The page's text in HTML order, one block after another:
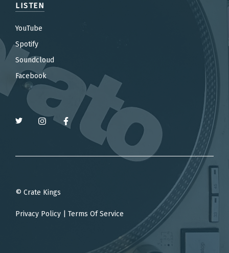
LISTEN
YouTube
Spotify
Soundcloud
Facebook
© Crate Kings
Privacy Policy Terms Of Service